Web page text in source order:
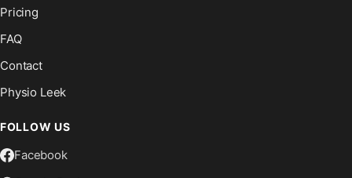
Pricing
FAQ
Contact
Physio Leek
FOLLOW US
Facebook